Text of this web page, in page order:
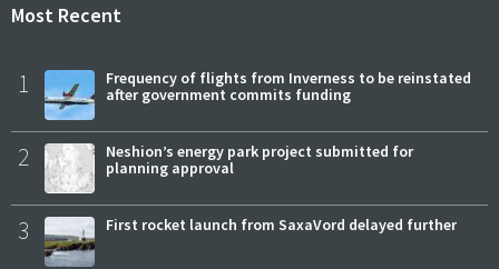
Most Recent
1
Frequency of flights from Inverness to be reinstated
after government commits funding
2
Neshion’s energy park project submitted for
planning approval
3 First rocket launch from SaxaVord delayed further